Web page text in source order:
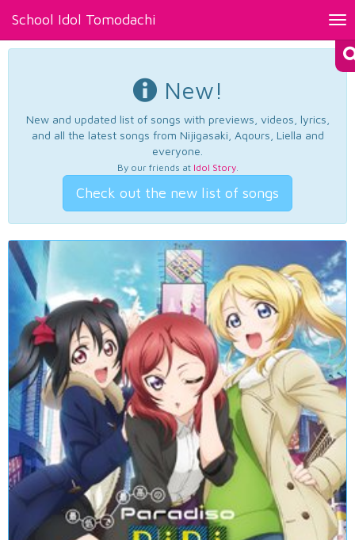
School Idol Tomodachi
New!
New and updated list of songs with previews, videos, lyrics,
and all the latest songs from Nijigasaki, Aqours, Liella and
everyone.
By our friends at Idol Story.
Check out the new list of songs